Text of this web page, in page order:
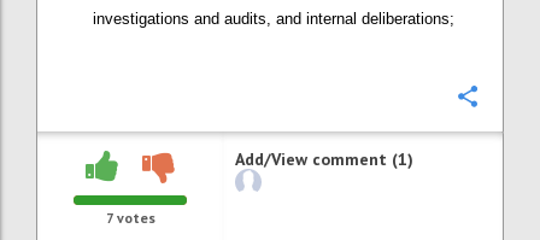
investigations and audits, and internal deliberations;
7votes
Add/View comment (1)